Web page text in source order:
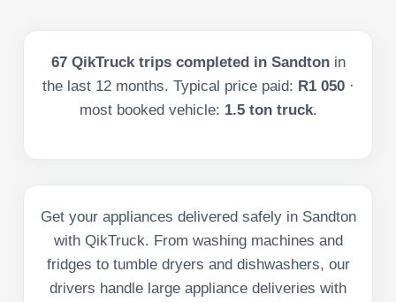
67QikTruck trips completed in Sandton in
the last 12months. Typical price paid: R1 050 ·
most booked vehicle: 1.5 ton truck.
Get your appliances delivered safely in Sandton
with QikTruck. From washing machines and
fridges to tumble dryers and dishwashers, our
drivers handle large appliance deliveries with